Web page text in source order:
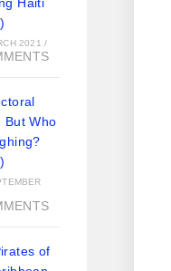
2021 /
But Who
of